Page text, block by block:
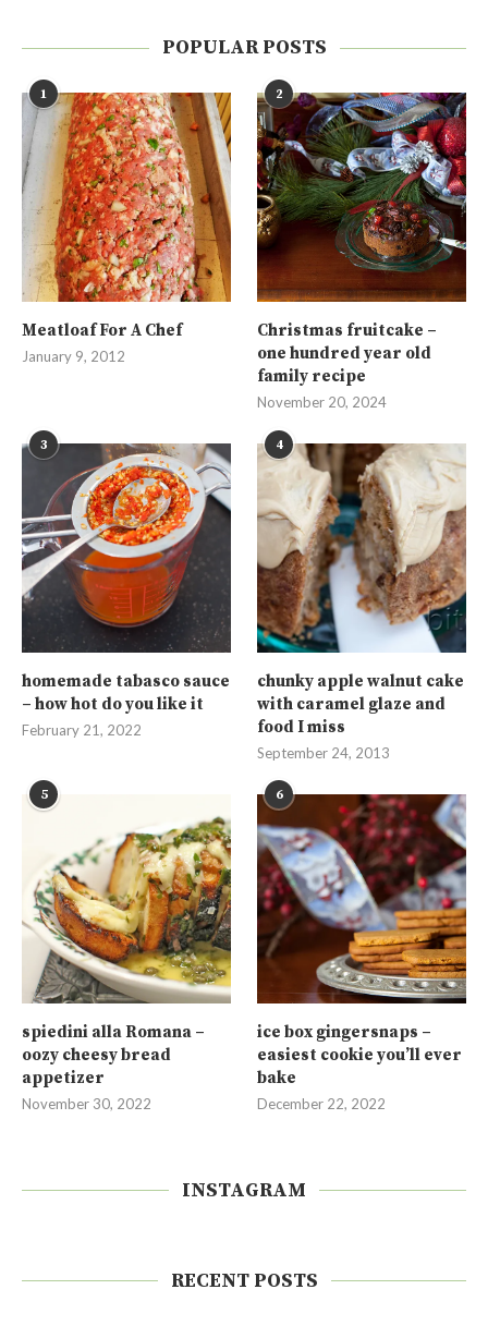
POPULAR POSTS
1
Meatloaf For A Chef
January 9, 2012
2
Christmas fruitcake –
one hundred year old
family recipe
November 20, 2024
3
homemade tabasco sauce
– how hot do you like it
February 21, 2022
4
chunky apple walnut cake
with caramel glaze and
food I miss
September 24, 2013
5
spiedini alla Romana –
oozy cheesy bread
appetizer
November 30, 2022
6
ice box gingersnaps –
easiest cookie you’ll ever
bake
December 22, 2022
INSTAGRAM
RECENT POSTS